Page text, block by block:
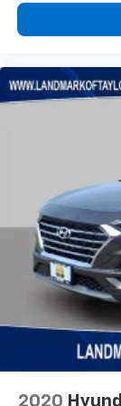
360L.
make
easier
For
a
not be
With
May
Some
and
®
dealer
2020